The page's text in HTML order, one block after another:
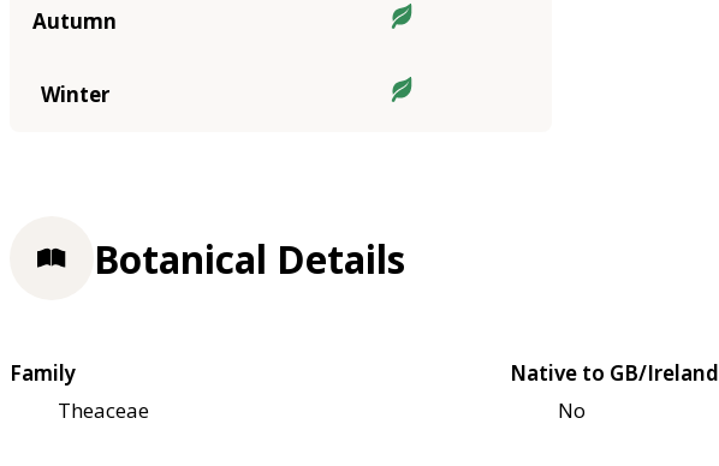
Autumn
Winter
Botanical Details
Family
Theaceae
Native to GB/Ireland
No